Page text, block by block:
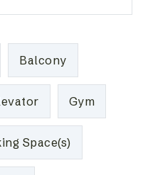
Balcony
Gym
Space(s)